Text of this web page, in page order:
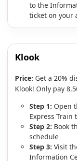
to the
ticket on your
Klook
Price: Get a 20%
Klook! Only pay
Step 1: Open
Express Train
Step 2: Book
schedule
Step 3: Visit
Information